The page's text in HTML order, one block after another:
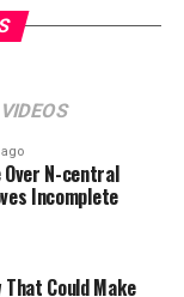
VIDEOS
N-central
Incomplete
Could Make